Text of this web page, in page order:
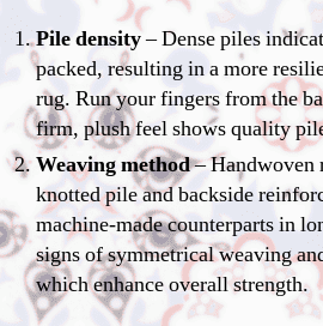
Pile density– Dense piles
packed, resulting in a more
rug. Run your fingers from the
firm, plush feel shows quality
Weaving method– Handwoven
knotted pile and backside
machine-made counterparts in
signs of symmetrical weaving
which enhance overall strength.